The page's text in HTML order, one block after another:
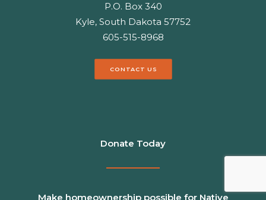
P.O. Box 340
Kyle, South Dakota 57752
605-515-8968
CONTACT US
Donate Today
Make homeownership possible for Native